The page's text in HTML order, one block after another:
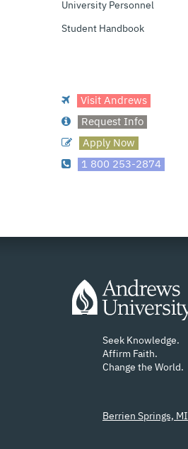
University Personnel
Student Handbook
Visit Andrews
Request Info
Apply Now
1 800 253-2874
Seek Knowledge.
Affirm Faith.
Change the World.
Berrien Springs, MI